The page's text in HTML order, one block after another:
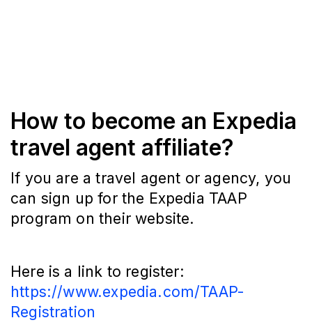
How to become an Expedia
travel agent affiliate?
If you are a travel agent or agency, you
can sign up for the Expedia TAAP
program on their website.
Here is a link to register:
https://www.expedia.com/TAAP-
Registration